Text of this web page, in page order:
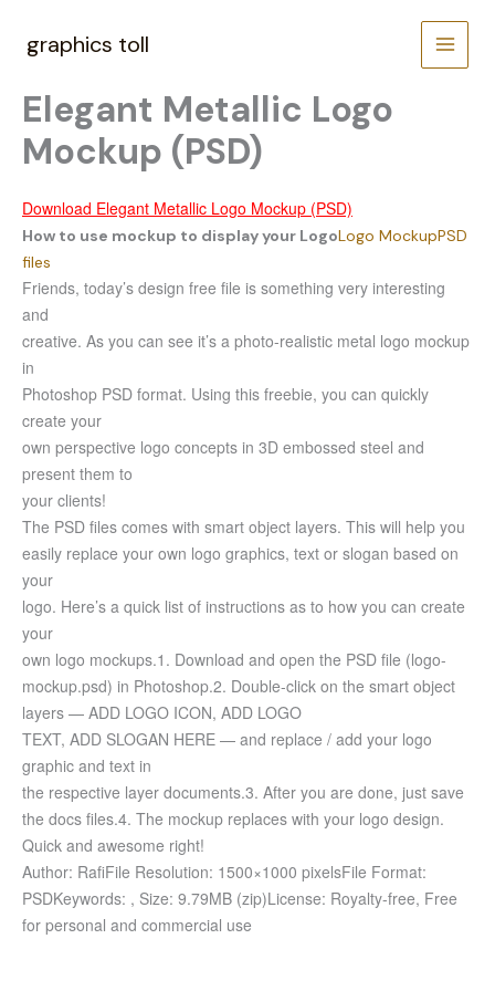
content
graphics toll
Elegant Metallic Logo
Mockup (PSD)
Download Elegant Metallic Logo Mockup (PSD)
How to use mockup to display your LogoLogo MockupPSD
files
Friends, today’s design free file is something very interesting
and
creative. As you can see it’s a photo-realistic metal logo mockup
in
Photoshop PSD format. Using this freebie, you can quickly
create your
own perspective logo concepts in 3D embossed steel and
present them to
your clients!
The PSD files comes with smart object layers. This will help you
easily replace your own logo graphics, text or slogan based on
your
logo. Here’s a quick list of instructions as to how you can create
your
own logo mockups.1. Download and open the PSD file (logo-
mockup.psd) in Photoshop.2. Double-click on the smart object
layers — ADD LOGO ICON, ADD LOGO
TEXT, ADD SLOGAN HERE — and replace / add your logo
graphic and text in
the respective layer documents.3. After you are done, just save
the docs files.4. The mockup replaces with your logo design.
Quick and awesome right!
Author: RafiFile Resolution: 1500×1000 pixelsFile Format:
PSDKeywords: , Size: 9.79MB (zip)License: Royalty-free, Free
for personal and commercial use